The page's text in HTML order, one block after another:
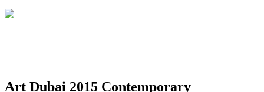
Art Dubai 2015 Contemporary